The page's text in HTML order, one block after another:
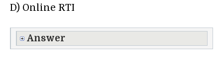
D) Online RTI
Answer